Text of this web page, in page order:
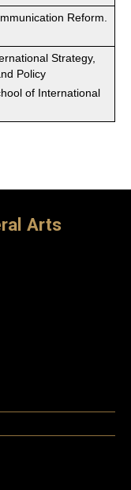
Reform.
Strategy,
Policy
of International
Arts